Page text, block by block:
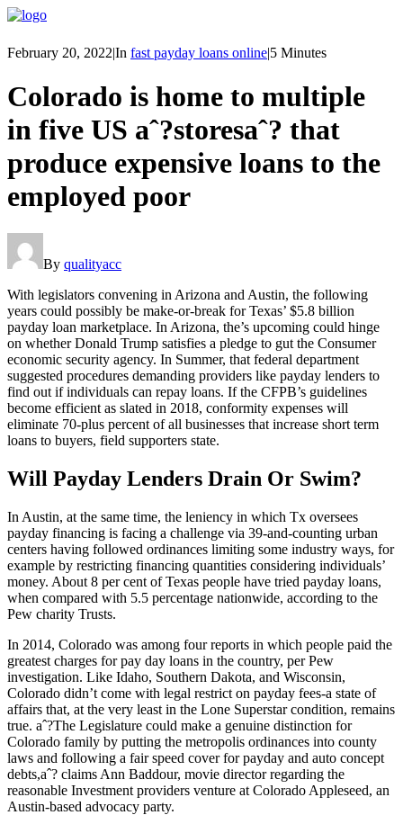
February 20, 2022|In fast payday loans online|5 Minutes
Colorado is home to multiple
in five US aˆ?storesaˆ? that
produce expensive loans to the
employed poor
By qualityacc
With legislators convening in Arizona and Austin, the following
years could possibly be make-or-break for Texas’ $5.8 billion
payday loan marketplace. In Arizona, the’s upcoming could hinge
on whether Donald Trump satisfies a pledge to gut the Consumer
economic security agency. In Summer, that federal department
suggested procedures demanding providers like payday lenders to
find out if individuals can repay loans. If the CFPB’s guidelines
become efficient as slated in 2018, conformity expenses will
eliminate 70-plus percent of all businesses that increase short term
loans to buyers, field supporters state.
Will Payday Lenders Drain Or Swim?
In Austin, at the same time, the leniency in which Tx oversees
payday financing is facing a challenge via 39-and-counting urban
centers having followed ordinances limiting some industry ways, for
example by restricting financing quantities considering individuals’
money. About 8 per cent of Texas people have tried payday loans,
when compared with 5.5 percentage nationwide, according to the
Pew charity Trusts.
In 2014, Colorado was among four reports in which people paid the
greatest charges for pay day loans in the country, per Pew
investigation. Like Idaho, Southern Dakota, and Wisconsin,
Colorado didn’t come with legal restrict on payday fees-a state of
affairs that, at the very least in the Lone Superstar condition, remains
true. aˆ?The Legislature could make a genuine distinction for
Colorado family by putting the metropolis ordinances into county
laws and following a fair speed cover for payday and auto concept
debts,aˆ? claims Ann Baddour, movie director regarding the
reasonable Investment providers venture at Colorado Appleseed, an
Austin-based advocacy party.